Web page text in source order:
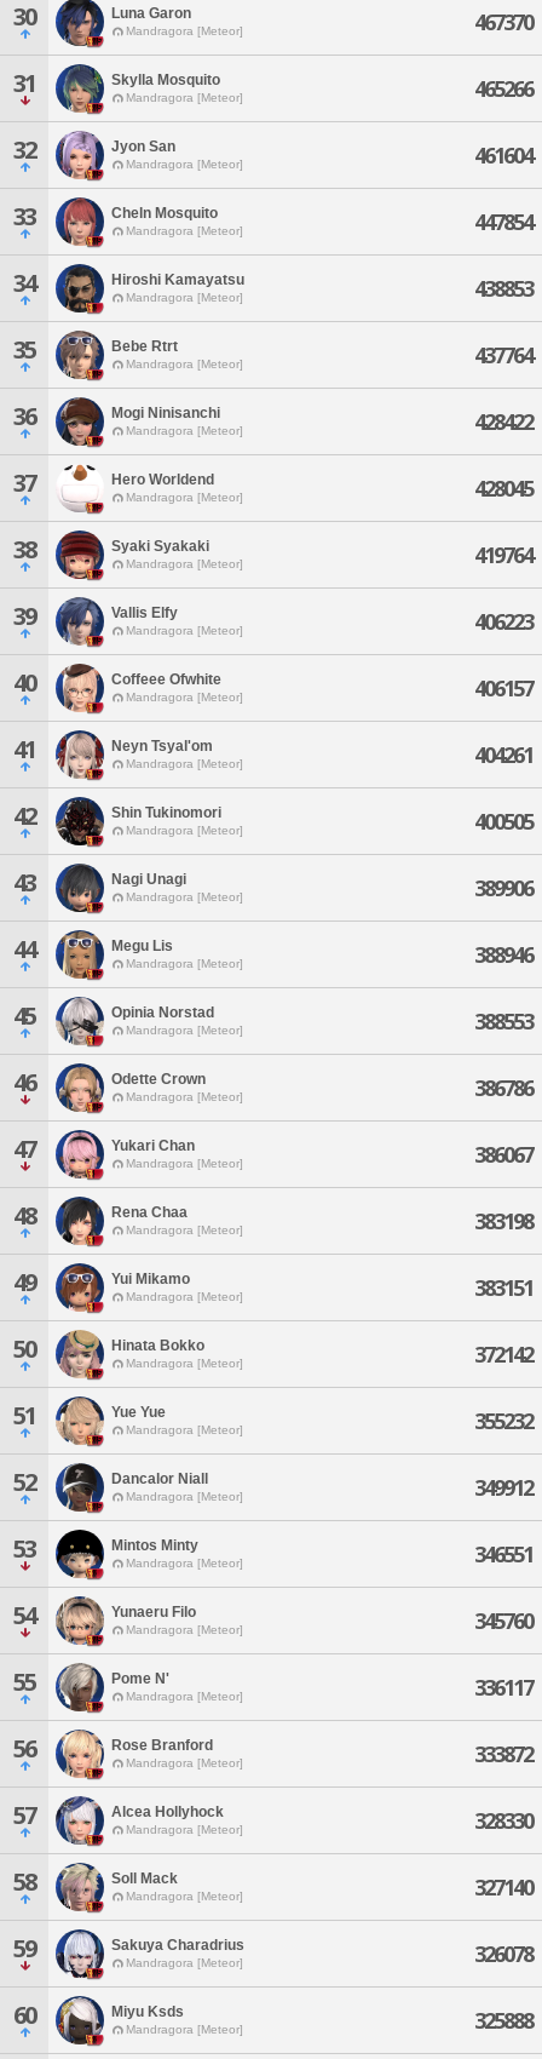
30 Luna Garon
Mandragora [Meteor] 467370
31 Skylla Mosquito
Mandragora [Meteor] 465266
32 Jyon San
Mandragora [Meteor] 461604
33 Cheln Mosquito
Mandragora [Meteor] 447854
34 Hiroshi Kamayatsu
Mandragora [Meteor] 438853
35 Bebe Rtrt
Mandragora [Meteor] 437764
36 Mogi Ninisanchi
Mandragora [Meteor] 428422
37 Hero Worldend
Mandragora [Meteor] 428045
38 Syaki Syakaki
Mandragora [Meteor] 419764
39 Vallis Elfy
Mandragora [Meteor] 406223
40 Coffeee Ofwhite
Mandragora [Meteor] 406157
41 Neyn Tsyal'om
Mandragora [Meteor] 404261
42 Shin Tukinomori
Mandragora [Meteor] 400505
43 Nagi Unagi
Mandragora [Meteor] 389906
44 Megu Lis
Mandragora [Meteor] 388946
45 Opinia Norstad
Mandragora [Meteor] 388553
46 Odette Crown
Mandragora [Meteor] 386786
47 Yukari Chan
Mandragora [Meteor] 386067
48 Rena Chaa
Mandragora [Meteor] 383198
49 Yui Mikamo
Mandragora [Meteor] 383151
50 Hinata Bokko
Mandragora [Meteor] 372142
51 Yue Yue
Mandragora [Meteor] 355232
52 Dancalor Niall
Mandragora [Meteor] 349912
53 Mintos Minty
Mandragora [Meteor] 346551
54 Yunaeru Filo
Mandragora [Meteor] 345760
55 Pome N'
Mandragora [Meteor] 336117
56 Rose Branford
Mandragora [Meteor] 333872
57 Alcea Hollyhock
Mandragora [Meteor] 328330
58 Soll Mack
Mandragora [Meteor] 327140
59 Sakuya Charadrius
Mandragora [Meteor] 326078
60 Miyu Ksds
Mandragora [Meteor] 325888